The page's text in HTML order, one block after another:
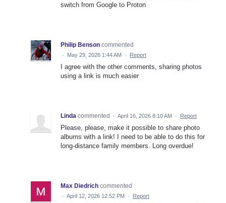
switch from Google to Proton
Philip Benson commented
· May 29, 2026 1:44 AM · Report
I agree with the other comments, sharing photos
using a link is much easier
Linda commented · April 16, 2026 8:10 AM · Report
Please, please, make it possible to share photo
albums with a link! I need to be able to do this for
long-distance family members. Long overdue!
Max Diedrich commented
· April 12, 2026 12:52 PM · Report